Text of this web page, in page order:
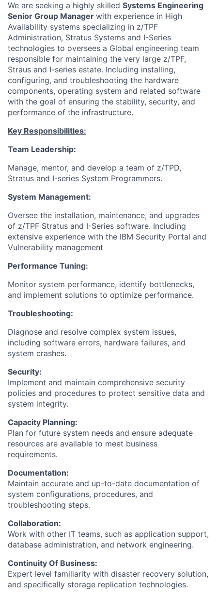
We are seeking a highly skilled Systems Engineering
Senior Group Manager with experience in High
Availability systems specializing in z/TPF
Administration, Stratus Systems and I-Series
technologies to oversees a Global engineering team
responsible for maintaining the very large z/TPF,
Straus and I-series estate. Including installing,
configuring, and troubleshooting the hardware
components, operating system and related software
with the goal of ensuring the stability, security, and
performance of the infrastructure.
Key Responsibilities:
Team Leadership:
Manage, mentor, and develop a team of z/TPD,
Stratus and I-series System Programmers.
System Management:
Oversee the installation, maintenance, and upgrades
of z/TPF Stratus and I-Series software. Including
extensive experience with the IBM Security Portal and
Vulnerability management
Performance Tuning:
Monitor system performance, identify bottlenecks,
and implement solutions to optimize performance.
Troubleshooting:
Diagnose and resolve complex system issues,
including software errors, hardware failures, and
system crashes.
Security:
Implement and maintain comprehensive security
policies and procedures to protect sensitive data and
system integrity.
Capacity Planning:
Plan for future system needs and ensure adequate
resources are available to meet business
requirements.
Documentation:
Maintain accurate and up-to-date documentation of
system configurations, procedures, and
troubleshooting steps.
Collaboration:
Work with other IT teams, such as application support,
database administration, and network engineering.
Continuity Of Business:
Expert level familiarity with disaster recovery solution,
and specifically storage replication technologies.